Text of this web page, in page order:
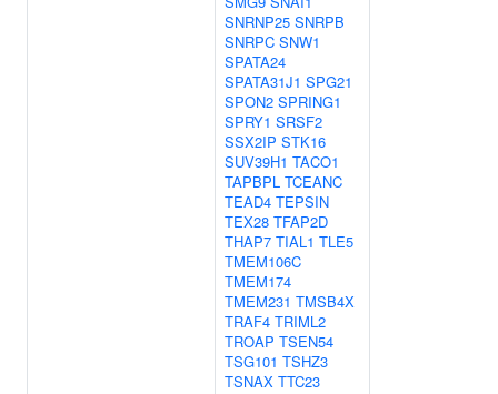
SNRNP25 SNRPB
SNRPC SNW1
SPATA24
SPATA31J1 SPG21
SPON2 SPRING1
SPRY1 SRSF2
SSX2IP STK16
SUV39H1 TACO1
TAPBPL TCEANC
TEAD4 TEPSIN
TEX28 TFAP2D
THAP7 TIAL1 TLE5
TMEM106C
TMEM174
TMEM231 TMSB4X
TRAF4 TRIML2
TROAP TSEN54
TSG101 TSHZ3
TSNAX TTC23